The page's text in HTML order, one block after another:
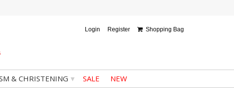
Login Register Shopping Bag
& CHRISTENING ▾ SALE NEW